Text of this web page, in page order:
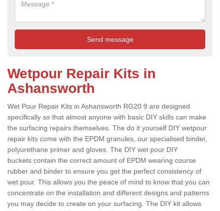
Wetpour Repair Kits in
Ashansworth
Wet Pour Repair Kits in Ashansworth RG20 9 are designed
specifically so that almost anyone with basic DIY skills can make
the surfacing repairs themselves. The do it yourself DIY wetpour
repair kits come with the EPDM granules, our specialised binder,
polyurethane primer and gloves. The DIY wet pour DIY
buckets contain the correct amount of EPDM wearing course
rubber and binder to ensure you get the perfect consistency of
wet pour. This allows you the peace of mind to know that you can
concentrate on the installation and different designs and patterns
you may decide to create on your surfacing. The DIY kit allows